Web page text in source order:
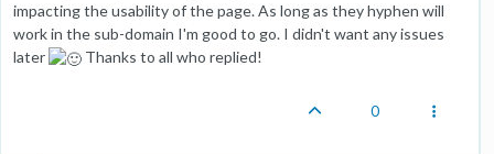
impacting the usability of the page. As long as they hyphen will
work in the sub-domain I'm good to go. I didn't want any issues
later
Thanks to all who replied!
0